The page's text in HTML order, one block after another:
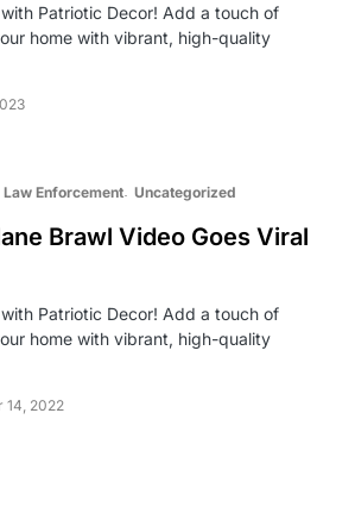
Patriotic Decor! Add a touch of
home with vibrant, high-quality
Law Enforcement Uncategorized
Brawl Video Goes Viral
Patriotic Decor! Add a touch of
home with vibrant, high-quality
14, 2022